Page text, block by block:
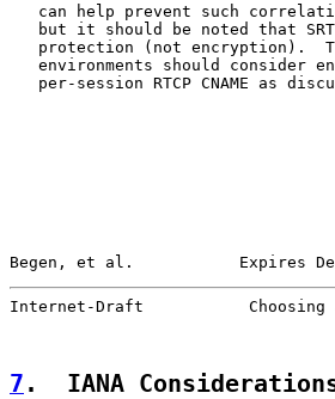
can help prevent such
but it should be noted that
protection (not encryption).
environments should consider
per-session RTCP CNAME as
Begen, et al.           Expires
Internet-Draft           Choosing
7 .  IANA